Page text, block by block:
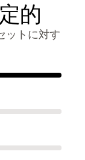
的
ットに対す